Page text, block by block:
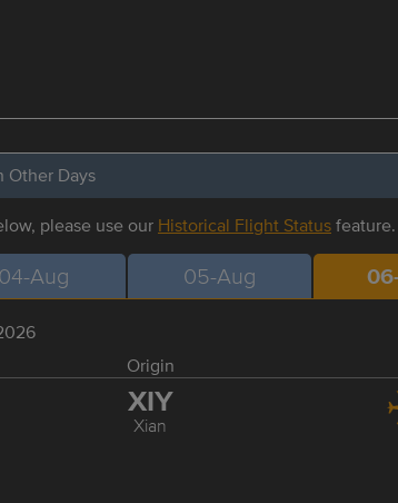
Other Days
please use our Historical Flight Statusfeature.
04-Aug 05-Aug
Origin
XIY
Xian